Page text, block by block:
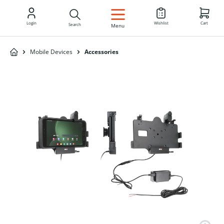
EN
Login Search Menu Wishlist Cart
Mobile Devices Accessories